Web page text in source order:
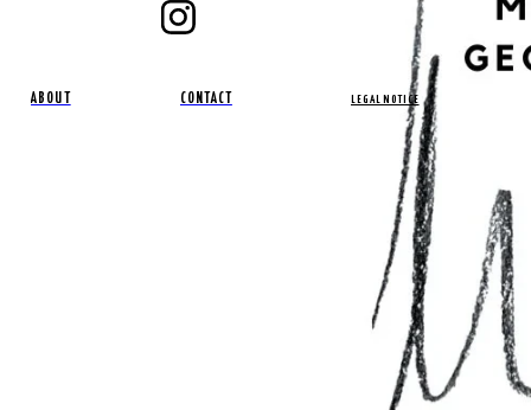
CONTACT
ABOUT LEGAL NOTICE